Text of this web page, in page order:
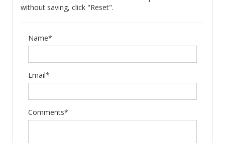
without saving, click "Reset".
Name*
Email*
Comments*